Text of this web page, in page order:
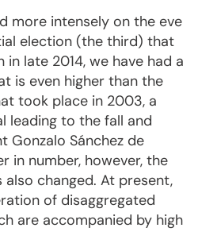
more intensely on the eve
election (the third) that
late 2014, we have had a
is even higher than the
took place in 2003, a
leading to the fall and
Gonzalo Sánchez de
in number, however, the
changed. At present,
of disaggregated
are accompanied by high